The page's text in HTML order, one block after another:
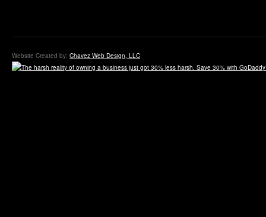
Website Created by: Chavez Web Design, LLC